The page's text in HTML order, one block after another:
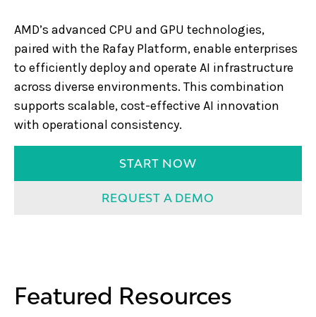
AMD’s advanced CPU and GPU technologies,
paired with the Rafay Platform, enable enterprises
to efficiently deploy and operate AI infrastructure
across diverse environments. This combination
supports scalable, cost-effective AI innovation
with operational consistency.
START NOW
REQUEST A DEMO
Featured Resources